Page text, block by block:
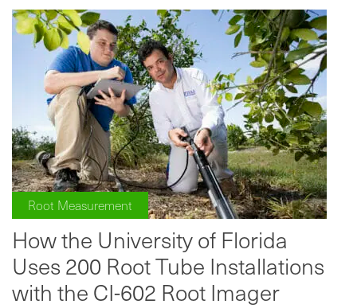
Root Measurement
How the University of Florida
Uses 200 Root Tube Installations
with the CI-602 Root Imager